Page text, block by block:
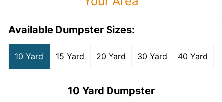
Available Dumpster Sizes:
10 Yard 15 Yard 20 Yard 30 Yard 40 Yard
10 Yard Dumpster